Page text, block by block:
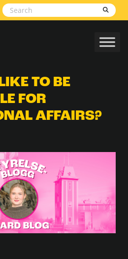
TO BE
FOR
AFFAIRS?